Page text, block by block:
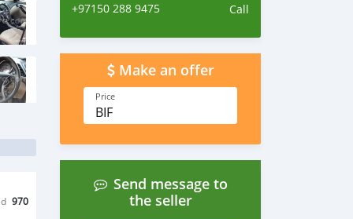
970
+97150 288 9475 Call
Make an offer
Price
BIF
Send message to
the seller